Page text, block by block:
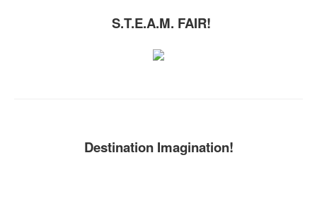
S.T.E.A.M. FAIR!
Destination Imagination!